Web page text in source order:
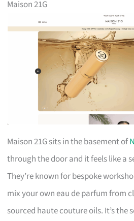
Maison 21G
Maison 21G sits in the basement of
through the door and it feels like a
They’re known for bespoke
mix your own eau de parfum from
sourced haute couture oils. It’s the